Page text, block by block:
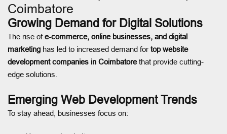
Coimbatore
Growing Demand for Digital Solutions
The rise ofe-commerce, online businesses, and digital
marketing has led to increased demand for top website
development companies in Coimbatorethat provide cutting-
edge solutions.
Emerging Web Development Trends
To stay ahead, businesses focus on: